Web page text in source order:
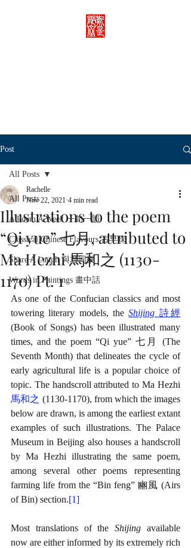
Post
All Posts
A Poem A Week 一旬一韻
Classical Chinese Flavours 古早味
Share A Laugh 與君同樂
Words in Paintings 畫中話
All Posts
Illustrations to the poem
“Qi yue” 七月, attributed to
Ma Hezhi 馬和之 (1130-
1170) Pt. 1
Rachelle
Nov 22, 2021 4 min read
As one of the Confucian classics and most
towering literary models, the Shijing 詩經
(Book of Songs) has been illustrated many
times, and the poem “Qi yue” 七月 (The
Seventh Month) that delineates the cycle of
early agricultural life is a popular choice of
馬和之 (1130-1170), from which the images
below are drawn, is among the earliest extant
examples of such illustrations. The Palace
Museum in Beijing also houses a handscroll
by Ma Hezhi illustrating the same poem,
among several other poems representing
farming life from the “Bin feng” 豳風 (Airs
of Bin) section.[1]
Most translations of the Shijing available
now are either informed by its extremely rich